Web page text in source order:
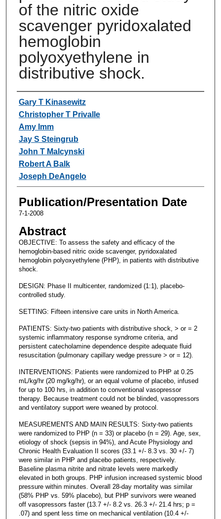
of the nitric oxide
scavenger pyridoxalated
hemoglobin
polyoxyethylene in
distributive shock.
Authors
Gary T Kinasewitz
Christopher T Privalle
Amy Imm
Jay S Steingrub
John T Malcynski
Robert A Balk
Joseph DeAngelo
Publication/Presentation Date
7-1-2008
Abstract
OBJECTIVE: To assess the safety and efficacy of the
hemoglobin-based nitric oxide scavenger, pyridoxalated
hemoglobin polyoxyethylene (PHP), in patients with distributive
shock.
DESIGN: Phase II multicenter, randomized (1:1), placebo-
controlled study.
SETTING: Fifteen intensive care units in North America.
PATIENTS: Sixty-two patients with distributive shock, > or = 2
systemic inflammatory response syndrome criteria, and
persistent catecholamine dependence despite adequate fluid
resuscitation (pulmonary capillary wedge pressure > or = 12).
INTERVENTIONS: Patients were randomized to PHP at 0.25
mL/kg/hr (20 mg/kg/hr), or an equal volume of placebo, infused
for up to 100 hrs, in addition to conventional vasopressor
therapy. Because treatment could not be blinded, vasopressors
and ventilatory support were weaned by protocol.
MEASUREMENTS AND MAIN RESULTS: Sixty-two patients
were randomized to PHP (n = 33) or placebo (n = 29). Age, sex,
etiology of shock (sepsis in 94%), and Acute Physiology and
Chronic Health Evaluation II scores (33.1 +/- 8.3 vs. 30 +/- 7)
were similar in PHP and placebo patients, respectively.
Baseline plasma nitrite and nitrate levels were markedly
elevated in both groups. PHP infusion increased systemic blood
pressure within minutes. Overall 28-day mortality was similar
(58% PHP vs. 59% placebo), but PHP survivors were weaned
off vasopressors faster (13.7 +/- 8.2 vs. 26.3 +/- 21.4 hrs; p =
.07) and spent less time on mechanical ventilation (10.4 +/-